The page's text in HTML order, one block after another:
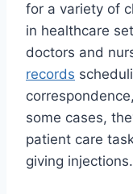
for a variety of
in healthcare
doctors and
records
some cases,
patient care
giving injections.